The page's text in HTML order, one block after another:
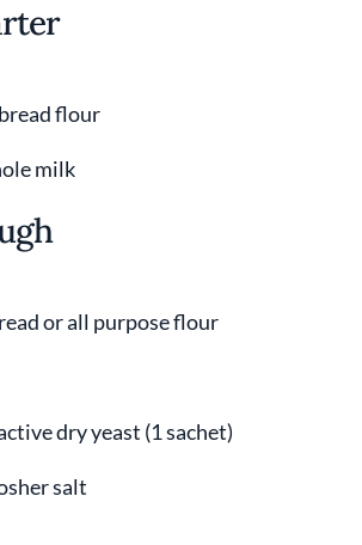
flour
milk
or all purpose flour
dry yeast (1 sachet)
salt